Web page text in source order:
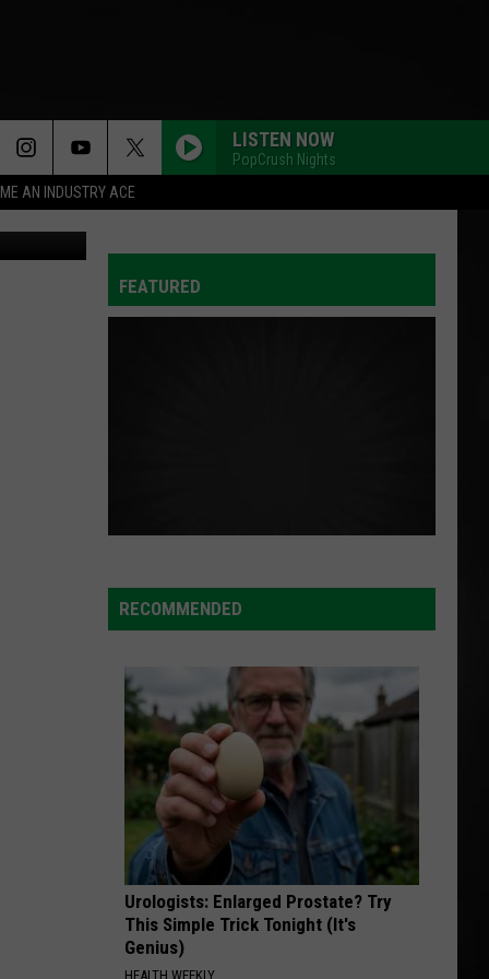
AN INDUSTRY ACE
LISTEN NOW
PopCrush Nights
Unsplash
FEATURED
RECOMMENDED
Urologists: Enlarged Prostate? Try
This Simple Trick Tonight (It's
Genius)
HEALTH WEEKLY